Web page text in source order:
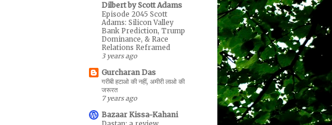
Dilbert by Scott Adams
Episode 2045 Scott
Adams: Silicon Valley
Bank Prediction, Trump
Dominance, & Race
Relations Reframed
3 years ago
Gurcharan Das
गरीबी हटाओ की नहीं, अमीरी लाओ की
जरूरत
7 years ago
Bazaar Kissa-Kahani